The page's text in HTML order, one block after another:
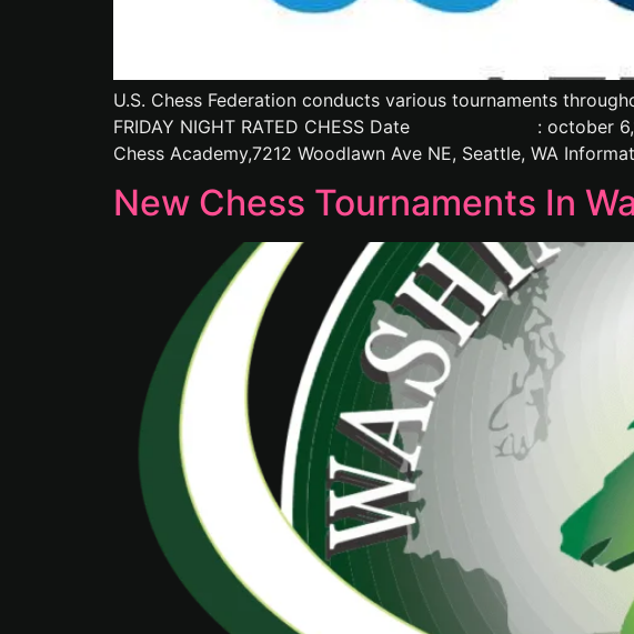
U.S. Chess Federation conducts various tournaments
FRIDAY NIGHT RATED CHESS Date :
Chess Academy,7212 Woodlawn Ave NE, Seattle, WA
New Chess Tournaments In